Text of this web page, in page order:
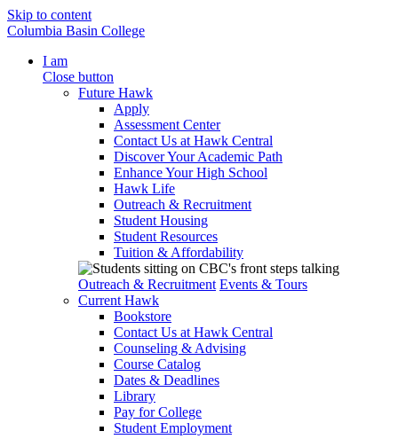
Skip to content
Columbia Basin College
I am
Close button
Future Hawk
Apply
Assessment Center
Contact Us at Hawk Central
Discover Your Academic Path
Enhance Your High School
Hawk Life
Outreach & Recruitment
Student Housing
Student Resources
Tuition & Affordability
Outreach & Recruitment Events & Tours
Current Hawk
Bookstore
Contact Us at Hawk Central
Counseling & Advising
Course Catalog
Dates & Deadlines
Library
Pay for College
Student Employment